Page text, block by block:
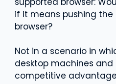
if it means pushing the
browser?
Not in a scenario in
desktop machines
competitive